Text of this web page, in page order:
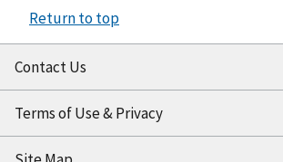
Return to top
Contact Us
Terms of Use & Privacy